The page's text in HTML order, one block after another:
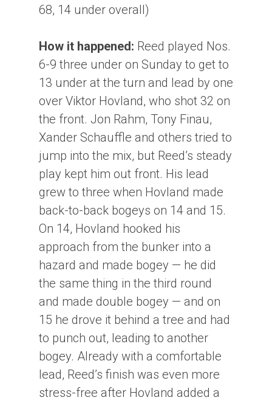
68, 14 under overall)
How it happened: Reed played Nos.
6-9 three under on Sunday to get to
13 under at the turn and lead by one
over Viktor Hovland, who shot 32 on
the front. Jon Rahm, Tony Finau,
Xander Schauffle and others tried to
jump into the mix, but Reed’s steady
play kept him out front. His lead
grew to three when Hovland made
back-to-back bogeys on 14 and 15.
On 14, Hovland hooked his
approach from the bunker into a
hazard and made bogey — he did
the same thing in the third round
and made double bogey — and on
15 he drove it behind a tree and had
to punch out, leading to another
bogey. Already with a comfortable
lead, Reed’s finish was even more
stress-free after Hovland added a